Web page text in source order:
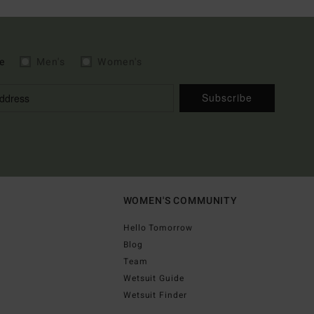
Subscribe
WOMEN'S COMMUNITY
Hello Tomorrow
Blog
Team
Wetsuit Guide
Wetsuit Finder